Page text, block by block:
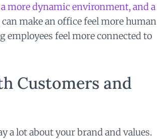
more dynamic environment, and a
can make an office feel more human
feel more connected to
Customers and
a lot about your brand and values.